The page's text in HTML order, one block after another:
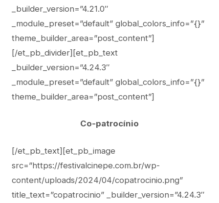
_builder_version=”4.21.0″
_module_preset=”default” global_colors_info=”{}”
theme_builder_area=”post_content”]
[/et_pb_divider][et_pb_text
_builder_version=”4.24.3″
_module_preset=”default” global_colors_info=”{}”
theme_builder_area=”post_content”]
Co-patrocínio
[/et_pb_text][et_pb_image
src=”https://festivalcinepe.com.br/wp-
content/uploads/2024/04/copatrocinio.png”
title_text=”copatrocinio” _builder_version=”4.24.3″